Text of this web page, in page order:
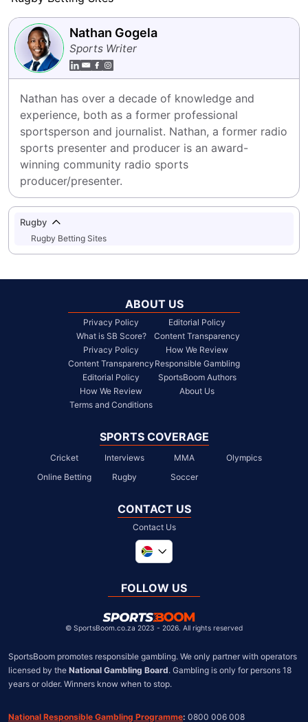
Nathan Gogela
Sports Writer
Nathan has over a decade of knowledge and
experience, both as a former professional
sportsperson and journalist. Nathan, a former radio
sports presenter and producer is an award-
winning community radio sports
producer/presenter.
Rugby
Rugby Betting Sites
ABOUT US
Privacy Policy
What is SB Score?
Privacy Policy
Content Transparency
Editorial Policy
How We Review
Terms and Conditions
Editorial Policy
Content Transparency
How We Review
Responsible Gambling
SportsBoom Authors
About Us
SPORTS COVERAGE
Cricket Interviews MMA
Olympics
Online Betting
Rugby Soccer
CONTACT US
Contact Us
United Kingdom
Chile
FOLLOW US
© SportsBoom.co.za 2023 - 2026. All rights reserved
SportsBoom promotes responsible gambling. We only partner with operators
licensed by the National Gambling Board. Gambling is only for persons 18
years or older. Winners know when to stop.
National Responsible Gambling Programme: 0800 006 008